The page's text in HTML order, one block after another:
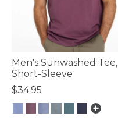
Men's Sunwashed Tee,
Short-Sleeve
$34.95